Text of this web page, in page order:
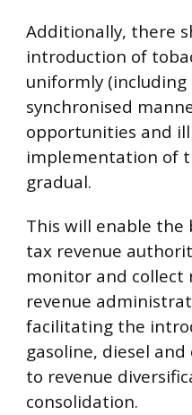
Additionally, there
introduction of
uniformly
synchronised
opportunities and
implementation of
gradual.
This will enable
tax revenue
monitor and collect
revenue
facilitating the
gasoline, diesel
to revenue
consolidation.